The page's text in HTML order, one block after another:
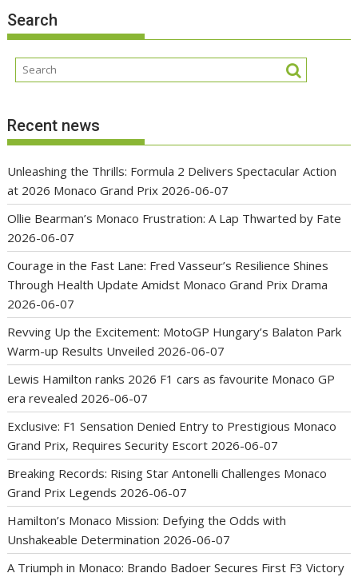
Search
Recent news
Unleashing the Thrills: Formula 2 Delivers Spectacular Action
at 2026 Monaco Grand Prix 2026-06-07
Ollie Bearman’s Monaco Frustration: A Lap Thwarted by Fate
2026-06-07
Courage in the Fast Lane: Fred Vasseur’s Resilience Shines
Through Health Update Amidst Monaco Grand Prix Drama
2026-06-07
Revving Up the Excitement: MotoGP Hungary’s Balaton Park
Warm-up Results Unveiled 2026-06-07
Lewis Hamilton ranks 2026 F1 cars as favourite Monaco GP
era revealed 2026-06-07
Exclusive: F1 Sensation Denied Entry to Prestigious Monaco
Grand Prix, Requires Security Escort 2026-06-07
Breaking Records: Rising Star Antonelli Challenges Monaco
Grand Prix Legends 2026-06-07
Hamilton’s Monaco Mission: Defying the Odds with
Unshakeable Determination 2026-06-07
A Triumph in Monaco: Brando Badoer Secures First F3 Victory